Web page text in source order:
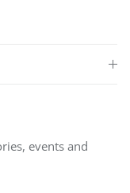
events and